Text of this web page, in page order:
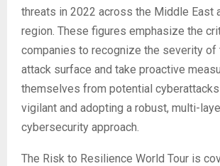
threats in 2022 across the Middle East
region. These figures emphasize the
companies to recognize the severity of
attack surface and take proactive
themselves from potential
vigilant and adopting a robust, multi-
cybersecurity approach.
The Risk to Resilience World Tour is